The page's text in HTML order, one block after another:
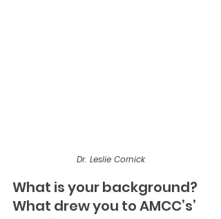
Dr. Leslie Cornick
What is your background?
What drew you to AMCC’s’